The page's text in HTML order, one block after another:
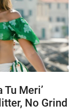
Tu Meri’
No Grind